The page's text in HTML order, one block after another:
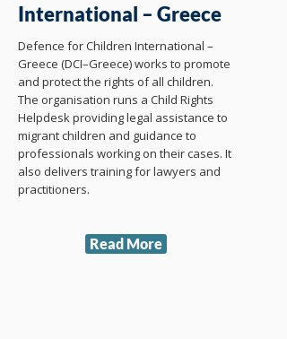
International – Greece
Defence for Children International –
Greece (DCI–Greece) works to promote
and protect the rights of all children.
The organisation runs a Child Rights
Helpdesk providing legal assistance to
migrant children and guidance to
professionals working on their cases. It
also delivers training for lawyers and
practitioners.
Read More